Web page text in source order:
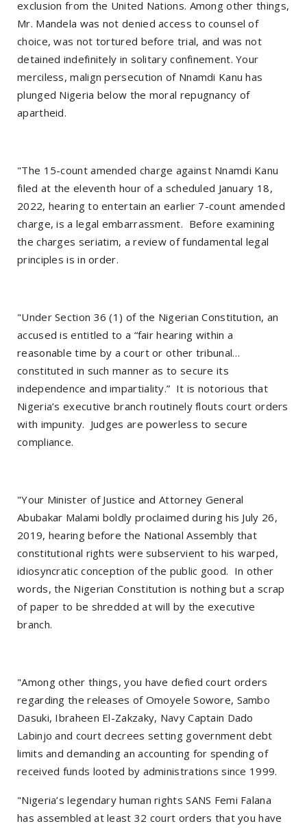
exclusion from the United Nations. Among other things,
Mr. Mandela was not denied access to counsel of
choice, was not tortured before trial, and was not
detained indefinitely in solitary confinement. Your
merciless, malign persecution of Nnamdi Kanu has
plunged Nigeria below the moral repugnancy of
apartheid.
"The 15-count amended charge against Nnamdi Kanu
filed at the eleventh hour of a scheduled January 18,
2022, hearing to entertain an earlier 7-count amended
charge, is a legal embarrassment. Before examining
the charges seriatim, a review of fundamental legal
principles is in order.
"Under Section 36 (1) of the Nigerian Constitution, an
accused is entitled to a “fair hearing within a
reasonable time by a court or other tribunal…
constituted in such manner as to secure its
independence and impartiality.” It is notorious that
Nigeria’s executive branch routinely flouts court orders
with impunity. Judges are powerless to secure
compliance.
"Your Minister of Justice and Attorney General
Abubakar Malami boldly proclaimed during his July 26,
2019, hearing before the National Assembly that
constitutional rights were subservient to his warped,
idiosyncratic conception of the public good. In other
words, the Nigerian Constitution is nothing but a scrap
of paper to be shredded at will by the executive
branch.
"Among other things, you have defied court orders
regarding the releases of Omoyele Sowore, Sambo
Dasuki, Ibraheen El-Zakzaky, Navy Captain Dado
Labinjo and court decrees setting government debt
limits and demanding an accounting for spending of
received funds looted by administrations since 1999.
"Nigeria’s legendary human rights SANS Femi Falana
has assembled at least 32 court orders that you have